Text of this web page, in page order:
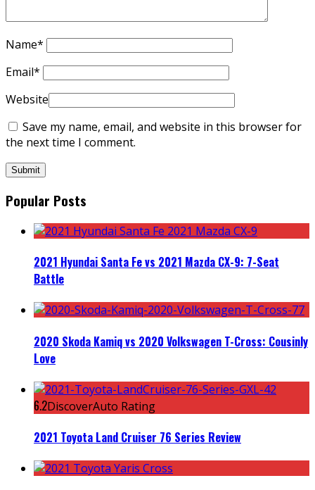
Name*
Email*
Website
Save my name, email, and website in this browser for
the next time I comment.
Popular Posts
2021 Hyundai Santa Fe vs 2021 Mazda CX-9: 7-Seat
Battle
2020 Skoda Kamiq vs 2020 Volkswagen T-Cross: Cousinly
Love
6.2DiscoverAuto Rating
2021 Toyota Land Cruiser 76 Series Review